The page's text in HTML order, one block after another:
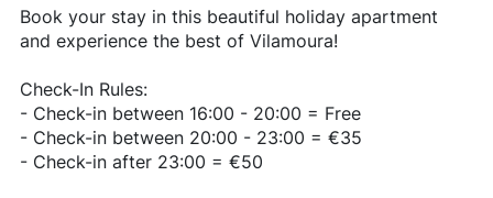
Book your stay in this beautiful holiday apartment
and experience the best of Vilamoura!
Check-In Rules:
- Check-in between 16:00 - 20:00 = Free
- Check-in between 20:00 - 23:00 = €35
- Check-in after 23:00 = €50